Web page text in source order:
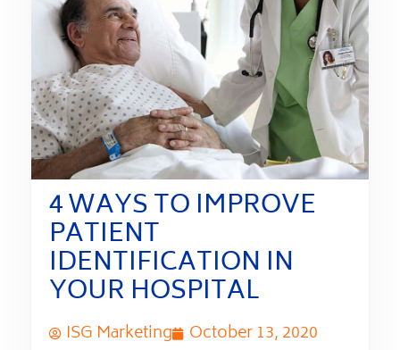
4 WAYS TO IMPROVE
PATIENT
IDENTIFICATION IN
YOUR HOSPITAL
ISG Marketing October 13, 2020